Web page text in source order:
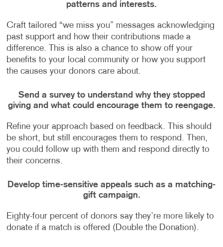
patterns and interests.
Craft tailored “we miss you” messages acknowledging
past support and how their contributions made a
difference. This is also a chance to show off your
benefits to your local community or how you support
the causes your donors care about.
Send a survey to understand why they stopped
giving and what could encourage them to reengage.
Refine your approach based on feedback. This should
be short, but still encourages them to respond. Then,
you could follow up with them and respond directly to
their concerns.
Develop time-sensitive appeals such as a matching-
gift campaign.
Eighty-four percent of donors say they’re more likely to
donate if a match is offered (Double the Donation).